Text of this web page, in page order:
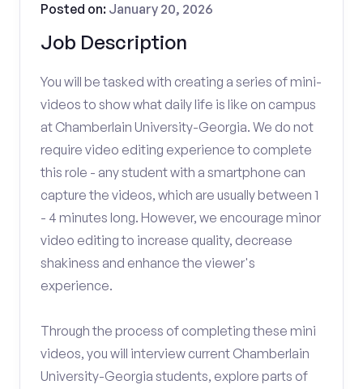
Job Description
Posted on: January 20, 2026
You will be tasked with creating a series of mini-
videos to show what daily life is like on campus
at Chamberlain University-Georgia. We do not
require video editing experience to complete
this role - any student with a smartphone can
capture the videos, which are usually between 1
- 4 minutes long. However, we encourage minor
video editing to increase quality, decrease
shakiness and enhance the viewer's
experience.
Through the process of completing these mini
videos, you will interview current Chamberlain
University-Georgia students, explore parts of